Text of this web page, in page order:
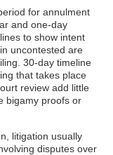
for annulment
and one-day
to show intent
uncontested are
30-day timeline
that takes place
review add little
bigamy proofs or
litigation usually
disputes over